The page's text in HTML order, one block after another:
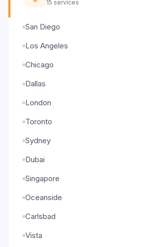
15 services
San Diego
Los Angeles
Chicago
Dallas
London
Toronto
Sydney
Dubai
Singapore
Oceanside
Carlsbad
Vista